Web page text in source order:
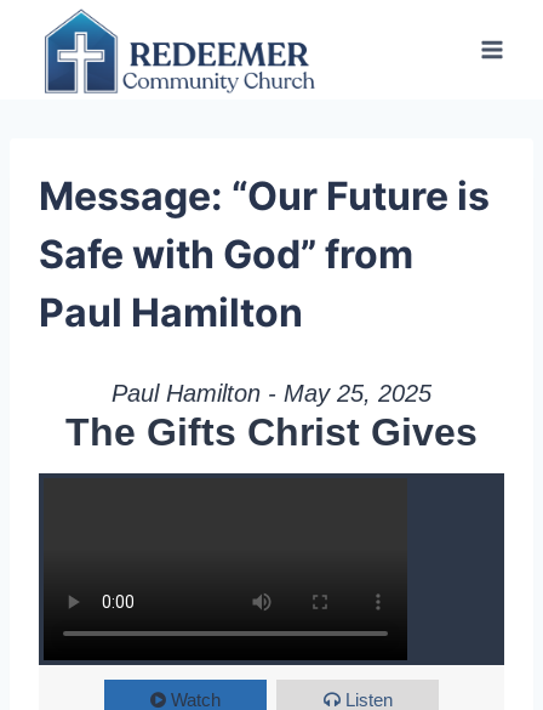
content
Message: “Our Future is
Safe with God” from
Paul Hamilton
Paul Hamilton - May 25, 2025
The Gifts Christ Gives
Watch Listen